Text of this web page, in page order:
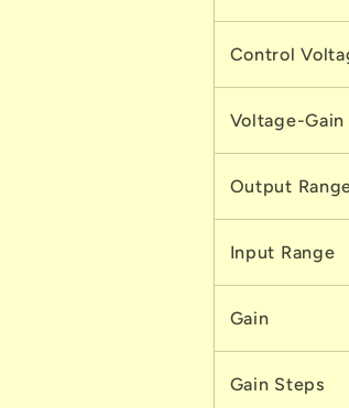
Control
Voltage-
Output
Input Range
Gain
Gain Steps